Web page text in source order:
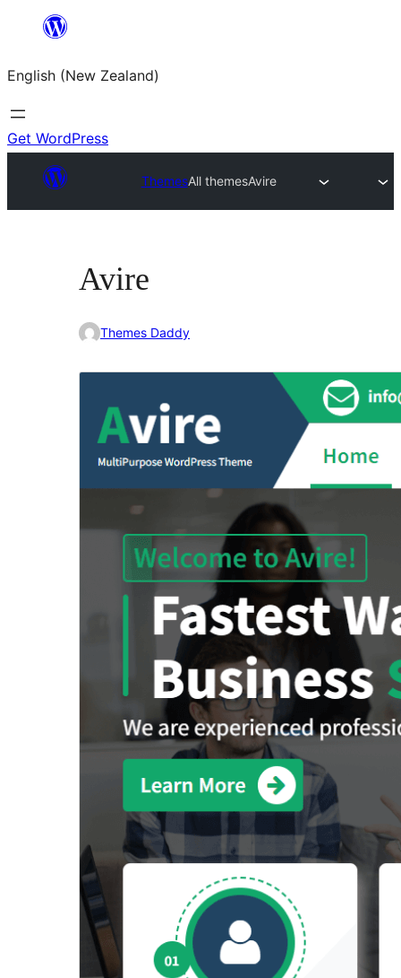
content
English (New Zealand)
Get WordPress
ThemesAll themesAvire
Avire
Themes Daddy